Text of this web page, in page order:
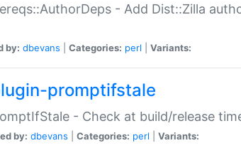
- Add Dist::Zilla
by: dbevans Categories: perl Variants:
promptifstale
- Check at build/release
by: dbevans Categories: perl Variants: